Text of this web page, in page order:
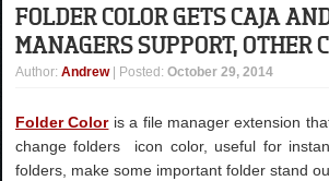
FOLDER COLOR GETS CAJA
MANAGERS SUPPORT, OTHER
Author:Andrew | Posted:October 29, 2014
Folder Coloris a file manager extension
change folders icon color, useful for
folders, make some important folder stand